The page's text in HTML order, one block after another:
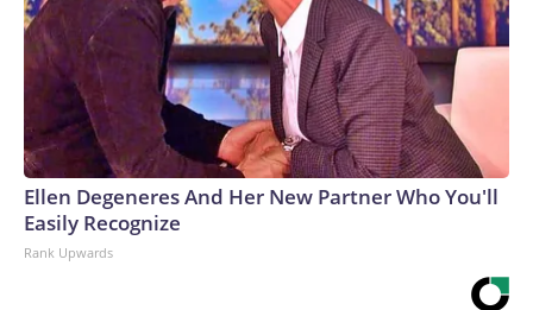
Ellen Degeneres And Her New Partner Who You'll
Easily Recognize
Rank Upwards